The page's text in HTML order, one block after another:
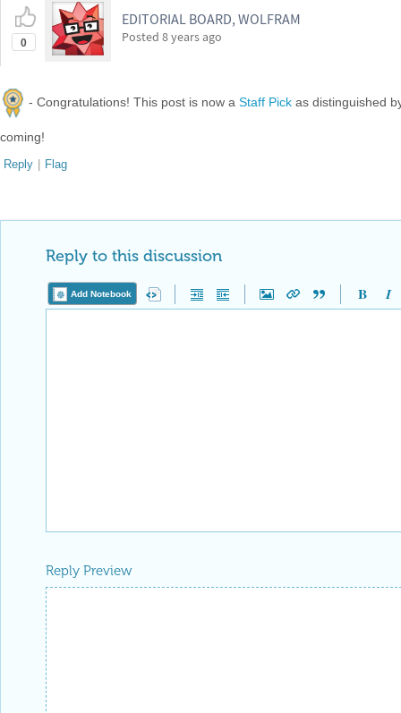
0
EDITORIAL BOARD, WOLFRAM
Posted 8 years ago
- Congratulations! This post is now a Staff Pick as distinguished
coming!
Reply | Flag
Reply to this discussion
Add Notebook
Reply Preview